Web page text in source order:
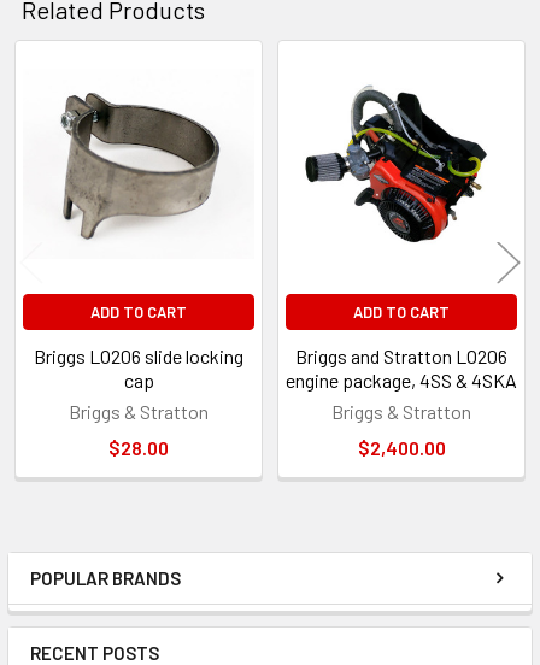
Sidebar
POPULAR BRANDS
RECENT POSTS
Related Products
Related
Products
ADD TO CART
Briggs LO206 slide locking
cap
Briggs & Stratton
$28.00
ADD TO CART
Briggs and Stratton LO206
engine package, 4SS & 4SKA
Briggs & Stratton
$2,400.00